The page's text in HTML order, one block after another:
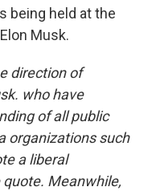
being held at the
Musk.
direction of
who have
of all public
organizations such
a liberal
Meanwhile,